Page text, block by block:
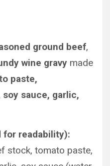
ground beef,
wine gravy made
paste,
sauce, garlic,
readability):
stock, tomato paste,